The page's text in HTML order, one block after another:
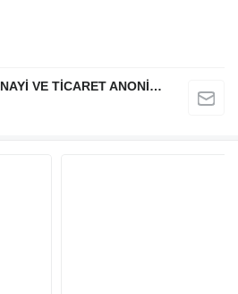
MAKİNSAN TREYLER SANAYİ VE TİCARET ANONİM ŞİRKETİ